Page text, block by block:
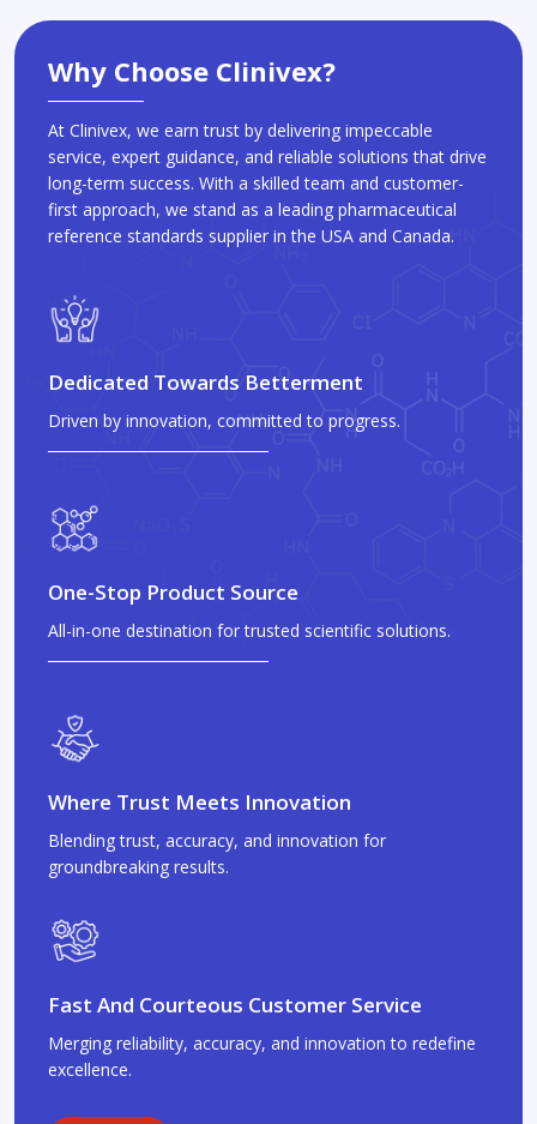
Why Choose Clinivex?
At Clinivex, we earn trust by delivering impeccable
service, expert guidance, and reliable solutions that drive
long-term success. With a skilled team and customer-
first approach, we stand as a leading pharmaceutical
reference standards supplier in the USA and Canada.
Dedicated Towards Betterment
Driven by innovation, committed to progress.
One-Stop Product Source
All-in-one destination for trusted scientific solutions.
Where Trust Meets Innovation
Blending trust, accuracy, and innovation for
groundbreaking results.
Fast And Courteous Customer Service
Merging reliability, accuracy, and innovation to redefine
excellence.